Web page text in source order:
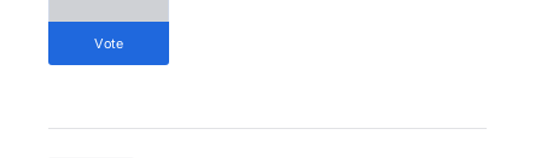
vote